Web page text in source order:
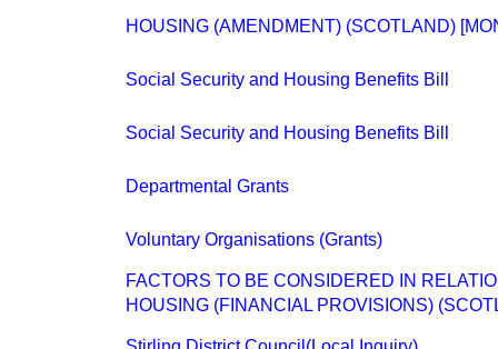
HOUSING (AMENDMENT) (SCOTLAND)
Social Security and Housing Benefits Bill
Social Security and Housing Benefits Bill
Departmental Grants
Voluntary Organisations (Grants)
FACTORS TO BE CONSIDERED IN
HOUSING (FINANCIAL PROVISIONS)